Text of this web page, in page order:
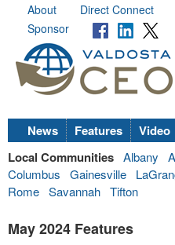
About Direct Connect
Sponsor
News Features Video
Local Communities Albany
Columbus
Gainesville
Rome Savannah Tifton
May 2024 Features